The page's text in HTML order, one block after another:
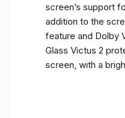
screen’s support
addition to the
feature and Dolby
Glass Victus 2
screen, with a